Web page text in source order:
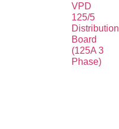
VPD
125/5
Distribution
Board
(125A 3
Phase)